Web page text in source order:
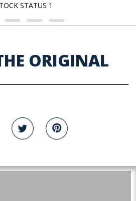
STATUS 1
ORIGINAL